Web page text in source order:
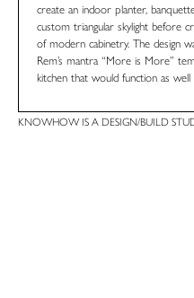
create an indoor planter,
custom triangular skylight before
of modern cabinetry. The design
Rem’s mantra “More is More”
kitchen that would function as well
KNOWHOW IS A DESIGN/BUILD